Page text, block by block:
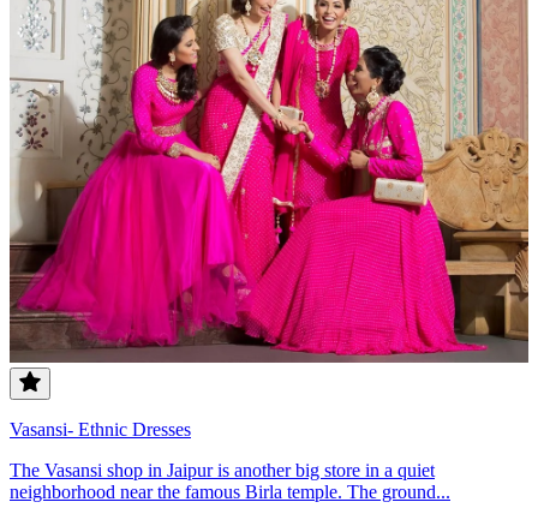
Vasansi- Ethnic Dresses
The Vasansi shop in Jaipur is another big store in a quiet
neighborhood near the famous Birla temple. The ground...